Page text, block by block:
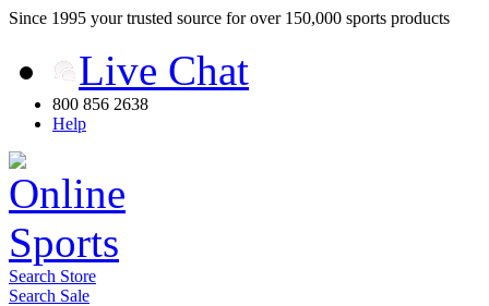
Since 1995 your trusted source for over 150,000 sports products
Live Chat
800 856 2638
Help
Search Store
Search Sale